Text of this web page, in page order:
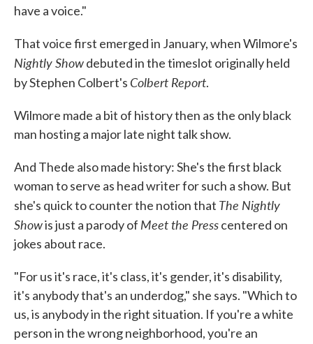
have a voice."
That voice first emerged in January, when Wilmore's
Nightly Showdebuted in the timeslot originally held
by Stephen Colbert's Colbert Report.
Wilmore made a bit of history then as the only black
man hosting a major late night talk show.
And Thede also made history: She's the first black
woman to serve as head writer for such a show. But
she's quick to counter the notion that The Nightly
Showis just a parody of Meet the Presscentered on
jokes about race.
"For us it's race, it's class, it's gender, it's disability,
it's anybody that's an underdog," she says. "Which to
us, is anybody in the right situation. If you're a white
person in the wrong neighborhood, you're an